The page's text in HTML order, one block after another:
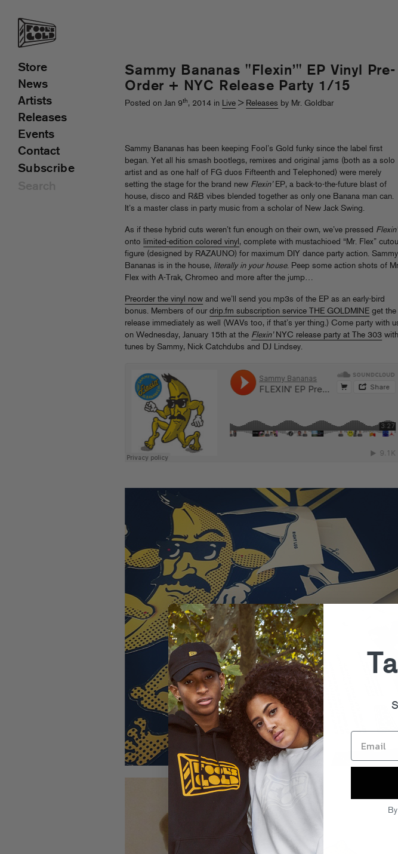
Sammy Bananas "Flexin’" EP Vinyl Pre-
Order + NYC Release Party 1/15
Posted on Jan 9th, 2014 in Live > Releases by Mr. Goldbar
Sammy Bananas has been keeping Fool’s Gold funky since the label first
began. Yet all his smash bootlegs, remixes and original jams (both as a solo
artist and as one half of FG duos Fifteenth and Telephoned) were merely
setting the stage for the brand new Flexin’EP, a back-to-the-future blast of
house, disco and R&B vibes blended together as only one Banana man can.
It’s a master class in party music from a scholar of New Jack Swing.
As if these hybrid cuts weren’t fun enough on their own, we’ve pressed Flexin’
onto limited-edition colored vinyl, complete with mustachioed “Mr. Flex”
figure (designed by RAZAUNO) for maximum DIY dance party action. Sammy
Bananas is in the house, literally in your house. Peep some action shots of
Flex with A-Trak, Chromeo and more after the jump…
Preorder the vinyl now and we’ll send you mp3s of the EP as an early-bird
bonus. Members of ourdrip.fm subscription service THE GOLDMINE get the
release immediately as well (WAVs too, if that’s yer thing.) Come party with
on Wednesday, January 15th at the Flexin’NYC release party at The 303 with
tunes by Sammy, Nick Catchdubs and DJ Lindsey.
Store
News
Artists
Releases
Events
Contact
Subscribe